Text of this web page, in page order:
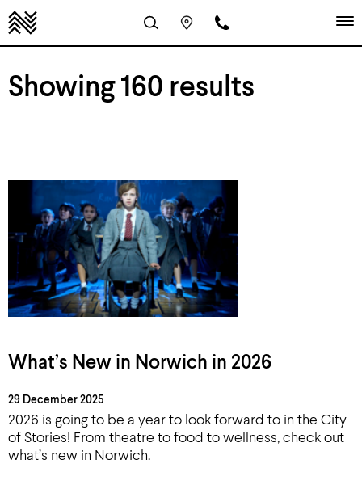
Showing 160 results
What’s New in Norwich in 2026
29 December 2025
2026 is going to be a year to look forward to in the City
of Stories! From theatre to food to wellness, check out
what’s new in Norwich.